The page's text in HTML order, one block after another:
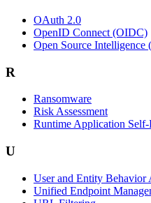
OAuth 2.0
OpenID Connect (OIDC)
Open Source Intelligence
R
Ransomware
Risk Assessment
Runtime Application
U
User and Entity
Unified Endpoint